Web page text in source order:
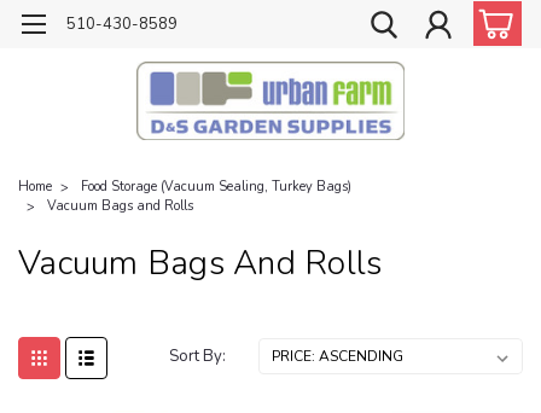
510-430-8589
Home
Food Storage (Vacuum Sealing, Turkey Bags)
Vacuum Bags and Rolls
Vacuum Bags And Rolls
Sort By: